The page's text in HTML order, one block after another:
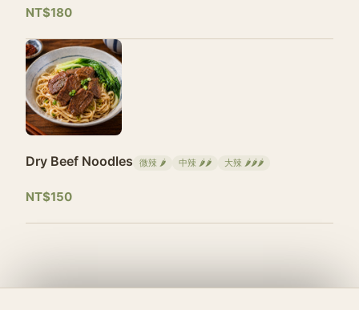
NT$180
Dry Beef Noodles 微辣 🌶 中辣 🌶🌶 大辣 🌶🌶🌶
NT$150